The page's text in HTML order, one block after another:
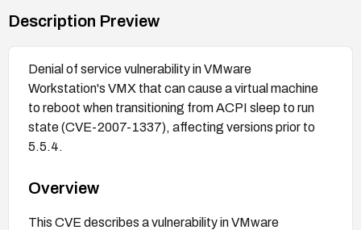
Description Preview
Denial of service vulnerability in VMware
Workstation's VMX that can cause a virtual machine
to reboot when transitioning from ACPI sleep to run
state (CVE-2007-1337), affecting versions prior to
5.5.4.
Overview
This CVE describes a vulnerability in VMware